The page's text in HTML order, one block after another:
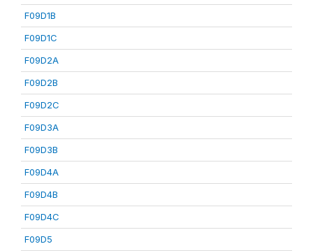
F09D1B
F09D1C
F09D2A
F09D2B
F09D2C
F09D3A
F09D3B
F09D4A
F09D4B
F09D4C
F09D5